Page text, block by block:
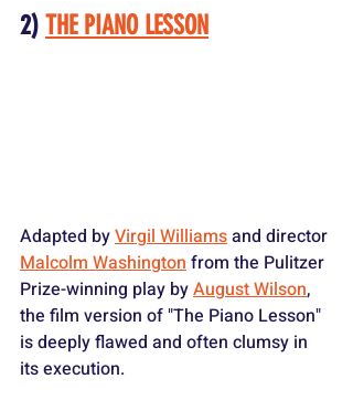
2) THE PIANO LESSON
Adapted by Virgil Williams and director
Malcolm Washington from the Pulitzer
Prize-winning play by August Wilson,
the film version of "The Piano Lesson"
is deeply flawed and often clumsy in
its execution.